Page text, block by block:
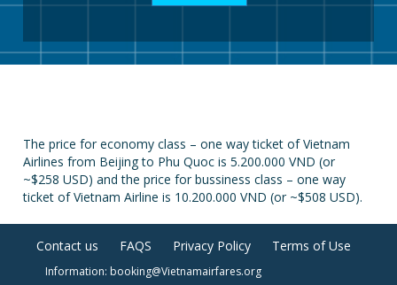
The price for economy class – one way ticket of Vietnam
Airlines from Beijing to Phu Quoc is 5.200.000 VND (or
~$258 USD) and the price for bussiness class – one way
ticket of Vietnam Airline is 10.200.000 VND (or ~$508 USD).
Contact us FAQS Privacy Policy Terms of Use
Information: booking@Vietnamairfares.org